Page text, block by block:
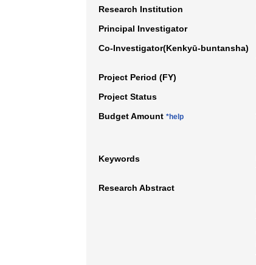
Research Institution
Principal Investigator
Co-Investigator(Kenkyū-buntansha)
Project Period (FY)
Project Status
Budget Amount *help
Keywords
Research Abstract